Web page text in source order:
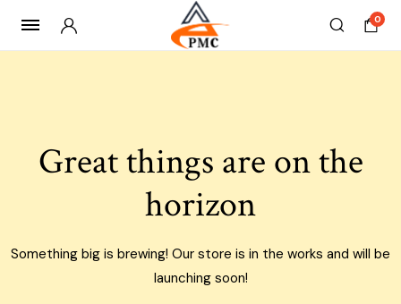
0
Great things are on the
horizon
Something big is brewing! Our store is in the works and will be
launching soon!